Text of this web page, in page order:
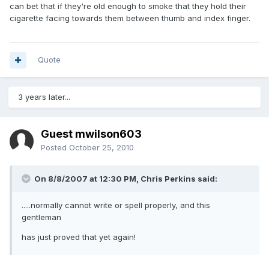
can bet that if they're old enough to smoke that they hold their
cigarette facing towards them between thumb and index finger.
Quote
3 years later...
Guest mwilson603
Posted October 25, 2010
On 8/8/2007 at 12:30 PM, Chris Perkins said:
.....normally cannot write or spell properly, and this
gentleman
has just proved that yet again!